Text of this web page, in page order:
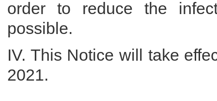
order to reduce the
possible.
IV. This Notice will take
2021.